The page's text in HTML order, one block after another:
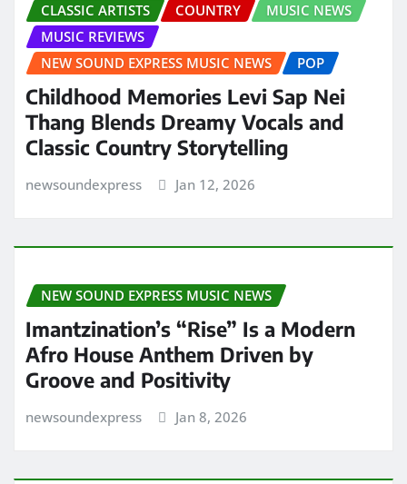
CLASSIC ARTISTS COUNTRY
MUSIC NEWS
MUSIC REVIEWS
NEW SOUND EXPRESS MUSIC NEWS
POP
Childhood Memories Levi Sap Nei
Thang Blends Dreamy Vocals and
Classic Country Storytelling
newsoundexpress Jan 12, 2026
NEW SOUND EXPRESS MUSIC NEWS
Imantzination’s “Rise” Is a Modern
Afro House Anthem Driven by
Groove and Positivity
newsoundexpress Jan 8, 2026